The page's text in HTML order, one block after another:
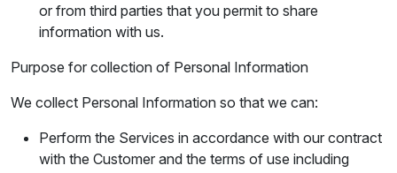
or from third parties that you permit to share
information with us.
Purpose for collection of Personal Information
We collect Personal Information so that we can:
Perform the Services in accordance with our contract
with the Customer and the terms of use including